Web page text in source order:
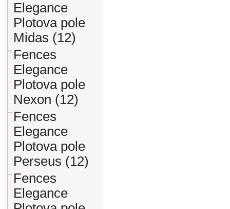
Elegance
Plotova pole
Midas (12)
Fences
Elegance
Plotova pole
Nexon (12)
Fences
Elegance
Plotova pole
Perseus (12)
Fences
Elegance